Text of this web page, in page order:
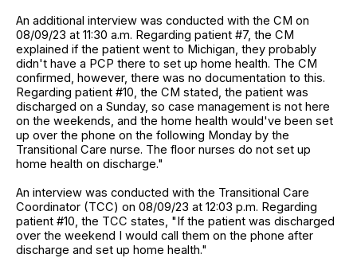
An additional interview was conducted with the CM on
08/09/23 at 11:30 a.m. Regarding patient #7, the CM
explained if the patient went to Michigan, they probably
didn't have a PCP there to set up home health. The CM
confirmed, however, there was no documentation to this.
Regarding patient #10, the CM stated, the patient was
discharged on a Sunday, so case management is not here
on the weekends, and the home health would've been set
up over the phone on the following Monday by the
Transitional Care nurse. The floor nurses do not set up
home health on discharge."
An interview was conducted with the Transitional Care
Coordinator (TCC) on 08/09/23 at 12:03 p.m. Regarding
patient #10, the TCC states, "If the patient was discharged
over the weekend I would call them on the phone after
discharge and set up home health."